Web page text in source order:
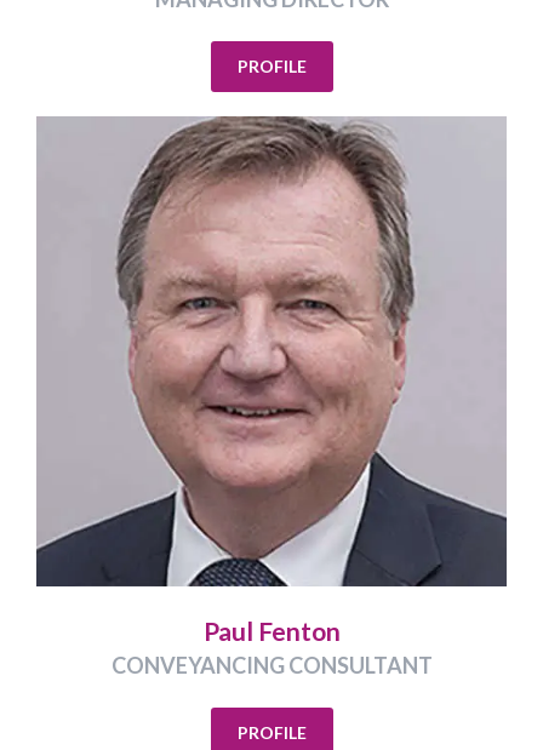
PROFILE
Paul Fenton
CONVEYANCING CONSULTANT
PROFILE